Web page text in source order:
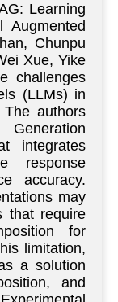
Learning
Chunpu
Xue, Yike
challenges
(LLMs) in
The authors
Generation
integrates
response
accuracy.
may
that require
for
limitation,
a solution
and